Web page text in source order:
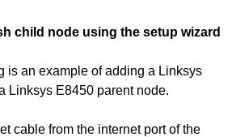
child node using the setup wizard
is an example of adding a Linksys
Linksys E8450 parent node.
cable from the internet port of the